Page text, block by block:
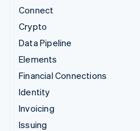
Connect
Crypto
Data Pipeline
Elements
Financial Connections
Identity
Invoicing
Issuing